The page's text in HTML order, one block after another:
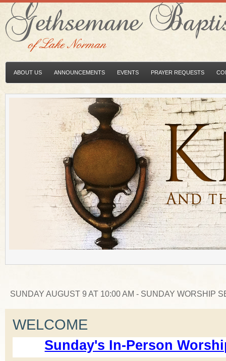
ABOUT US ANNOUNCEMENTS EVENTS PRAYER REQUESTS
WEDNESDAY AUGUST 12 AT 6:30 PM - CORPORATE
WELCOME
Sunday's In-Person